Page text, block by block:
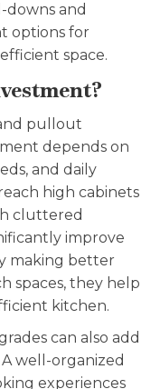
downs and
options for
space.
pullout
depends on
and daily
high cabinets
cluttered
improve
making better
spaces, they help
kitchen.
can also add
well-organized
experiences